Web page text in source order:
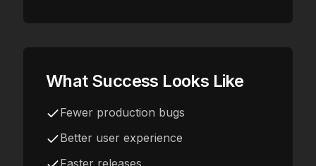
What Success Looks Like
Fewer production bugs
Better user experience
Faster releases